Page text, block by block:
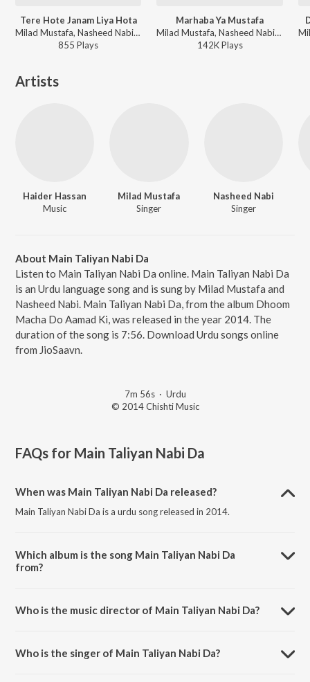
Tere Hote Janam Liya Hota
Milad Mustafa, Nasheed Nabi - Dhoom Macha Do Aamad Ki
855 Plays
Marhaba Ya Mustafa
Milad Mustafa, Nasheed Nabi - Dhoom Macha Do Aamad Ki
142KPlays
Artists
Haider Hassan
Music
Milad Mustafa
Singer
Nasheed Nabi
Singer
About Main Taliyan Nabi Da
Listen to Main Taliyan Nabi Da online. Main Taliyan Nabi Da
is an Urdu language song and is sung by Milad Mustafa and
Nasheed Nabi. Main Taliyan Nabi Da, from the album Dhoom
Macha Do Aamad Ki, was released in the year 2014. The
duration of the song is 7:56. Download Urdu songs online
from JioSaavn.
7m 56s· Urdu
© 2014 Chishti Music
FAQs for Main Taliyan Nabi Da
When was Main Taliyan Nabi Da released?
Main Taliyan Nabi Da is a urdu song released in 2014.
Which album is the song Main Taliyan Nabi Da
from?
Who is the music director of Main Taliyan Nabi Da?
Who is the singer of Main Taliyan Nabi Da?